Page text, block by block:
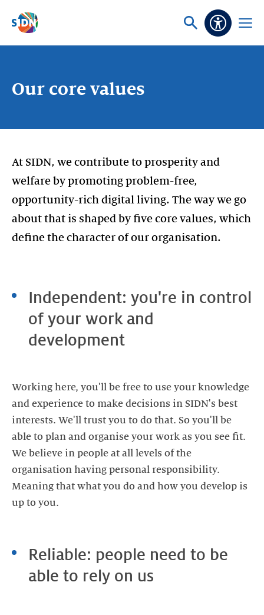
Skip navigation
Ask
Open
Our core values
At SIDN, we contribute to prosperity and
welfare by promoting problem-free,
opportunity-rich digital living. The way we go
about that is shaped by five core values, which
define the character of our organisation.
Independent: you're in control
of your work and
development
Working here, you'll be free to use your knowledge
and experience to make decisions in SIDN's best
interests. We'll trust you to do that. So you'll be
able to plan and organise your work as you see fit.
We believe in people at all levels of the
organisation having personal responsibility.
Meaning that what you do and how you develop is
Reliable: people need to be
able to rely on us